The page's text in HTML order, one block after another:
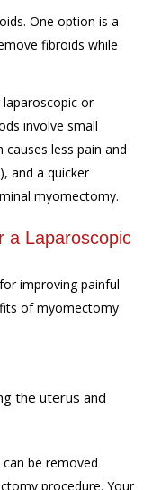
One option is a
fibroids while
laparoscopic or
involve small
less pain and
and a quicker
myomectomy.
a Laparoscopic
improving painful
of myomectomy
the uterus and
be removed
procedure. Your